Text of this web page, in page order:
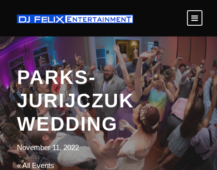
PARKS-
JURIJCZUK
WEDDING
November 11, 2022
« All Events